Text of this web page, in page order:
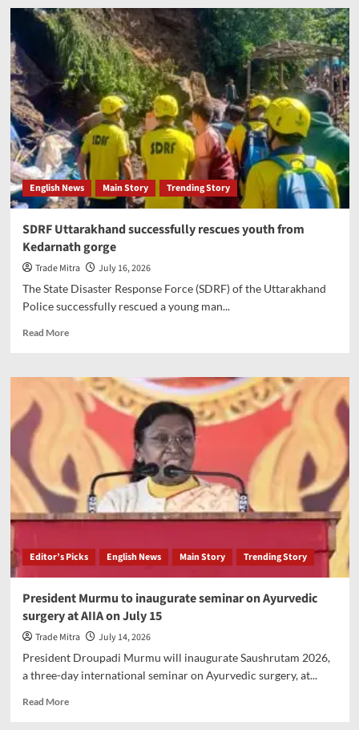
US
launches
new
round
of
tariffs
with
25%
tax
on
most
Brazil
imports
English News Main Story Trending Story
SDRF Uttarakhand successfully rescues youth from
Kedarnath gorge
Trade Mitra
July 16, 2026
The State Disaster Response Force (SDRF) of the Uttarakhand
Police successfully rescued a young man...
Read MoreRead
SDRF
Uttarakhand
successfully
youth
from
Kedarnath
gorge
Editor’s Picks English News Main Story Trending Story
President Murmu to inaugurate seminar on Ayurvedic
surgery at AIIA on July 15
Trade Mitra
July 14, 2026
President Droupadi Murmu will inaugurate Saushrutam 2026,
a three-day international seminar on Ayurvedic surgery, at...
Read MoreRead